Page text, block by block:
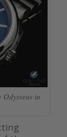
in